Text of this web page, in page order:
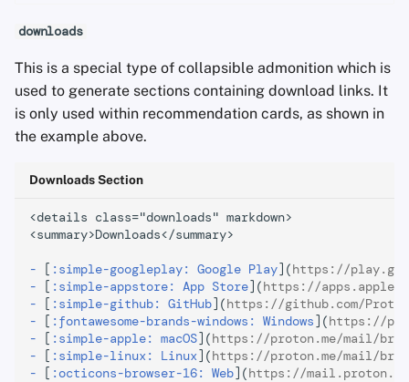
downloads
This is a special type of collapsible admonition which is
used to generate sections containing download links. It
is only used within recommendation cards, as shown in
the example above.
Downloads Section
<details class="downloads" markdown>
<summary>Downloads</summary>
- [ :simple-googleplay: Google Play](https://
-
[ :simple-appstore: App Store](https://
-
[ :simple-github: GitHub](https://github.com/
-
[ :fontawesome-brands-windows: Windows ](https://
-
[ :simple-apple: macOS](https://proton.me/mail/
-
[ :simple-linux: Linux](https://proton.me/mail/
-
[ :octicons-browser-16: Web](https://mail.proton.me